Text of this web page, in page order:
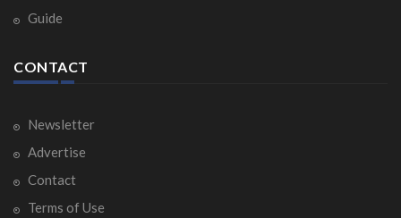
Guide
CONTACT
Newsletter
Advertise
Contact
Terms of Use